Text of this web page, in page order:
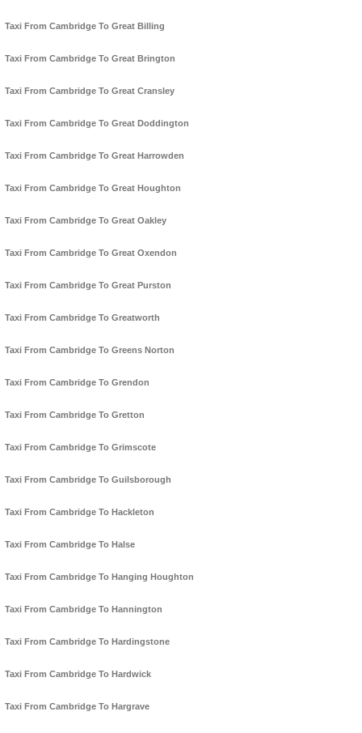
Taxi From Cambridge To Great Billing
Taxi From Cambridge To Great Brington
Taxi From Cambridge To Great Cransley
Taxi From Cambridge To Great Doddington
Taxi From Cambridge To Great Harrowden
Taxi From Cambridge To Great Houghton
Taxi From Cambridge To Great Oakley
Taxi From Cambridge To Great Oxendon
Taxi From Cambridge To Great Purston
Taxi From Cambridge To Greatworth
Taxi From Cambridge To Greens Norton
Taxi From Cambridge To Grendon
Taxi From Cambridge To Gretton
Taxi From Cambridge To Grimscote
Taxi From Cambridge To Guilsborough
Taxi From Cambridge To Hackleton
Taxi From Cambridge To Halse
Taxi From Cambridge To Hanging Houghton
Taxi From Cambridge To Hannington
Taxi From Cambridge To Hardingstone
Taxi From Cambridge To Hardwick
Taxi From Cambridge To Hargrave